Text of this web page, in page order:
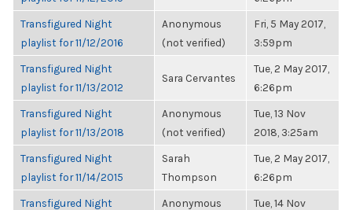
Transfigured Night
playlist for 11/12/2016
Anonymous
(not verified)
Fri, 5 May 2017,
3:59pm
Transfigured Night
playlist for 11/13/2012
Sara Cervantes
Tue, 2 May 2017,
6:26pm
Transfigured Night
playlist for 11/13/2018
Anonymous
(not verified)
Tue, 13 Nov
2018, 3:25am
Transfigured Night
playlist for 11/14/2015
Sarah
Thompson
Tue, 2 May 2017,
6:26pm
Transfigured Night
Anonymous
Tue, 14 Nov